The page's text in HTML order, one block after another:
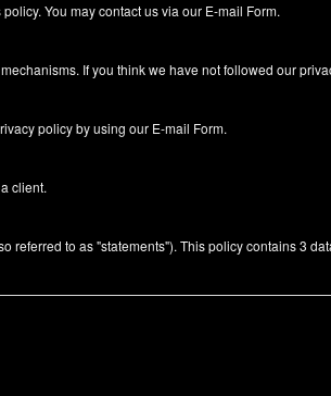
You may contact us via our E-mail Form.
If you think we have not followed our
policy by using our E-mail Form.
client.
referred to as "statements"). This policy contains 3